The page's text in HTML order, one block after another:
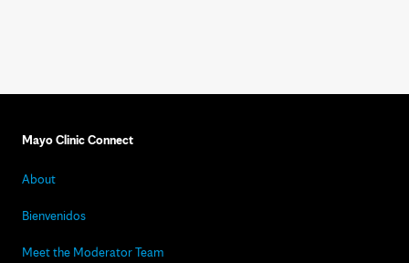
Mayo Clinic Connect
About
Bienvenidos
Meet the Moderator Team